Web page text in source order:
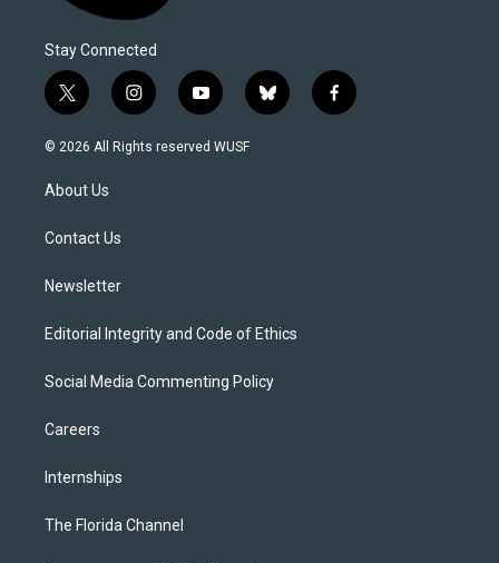
Stay Connected
t
w
i
t
e
i
n
s
y
o
u
b
l
f
a
© 2026 All Rights reserved WUSF
About Us
Contact Us
Newsletter
Editorial Integrity and Code of Ethics
Social Media Commenting Policy
Careers
Internships
The Florida Channel